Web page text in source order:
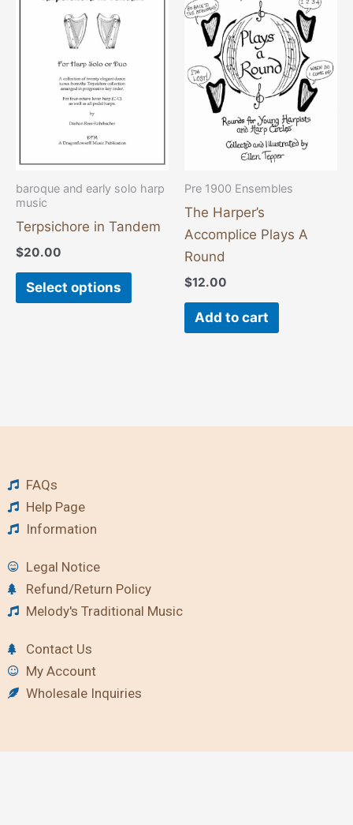
baroque and early solo harp
music
Terpsichore in Tandem
$20.00
Select options
product
be
chosen
the
page
Pre 1900 Ensembles
The Harper’s
Accomplice Plays A
Round
$12.00
Add to cart
FAQs
Help Page
Information
Legal Notice
Refund/Return Policy
Melody's Traditional Music
Contact Us
My Account
Wholesale Inquiries